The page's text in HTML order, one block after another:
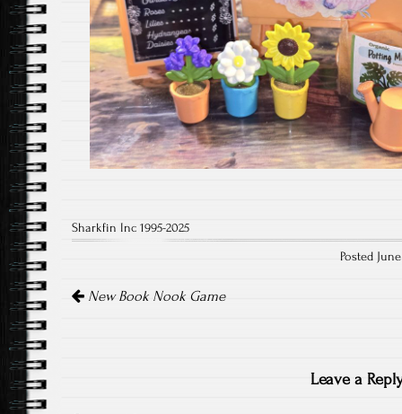
Sharkfin Inc 1995-2025
Posted
navigation
New Book Nook Game
Leave a